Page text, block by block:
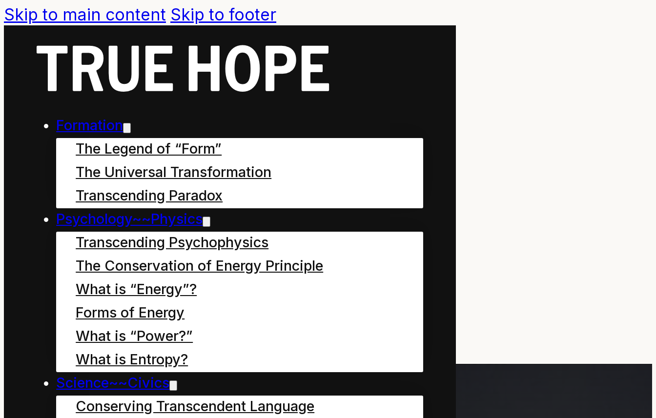
Skip to main content Skip to footer
Formation
The Legend of “Form”
The Universal Transformation
Transcending Paradox
Psychology~~Physics
Transcending Psychophysics
The Conservation of Energy Principle
What is “Energy”?
Forms of Energy
What is “Power?”
What is Entropy?
Science~~Civics
Conserving Transcendent Language
[table id=6 /]